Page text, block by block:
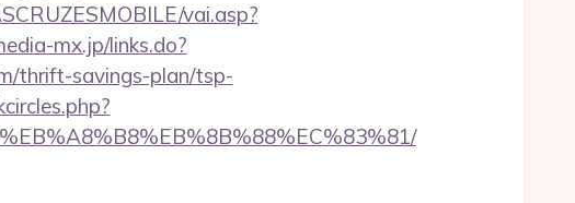
vai.asp?
mx.jp/links.do?
thrift-savings-plan/tsp-